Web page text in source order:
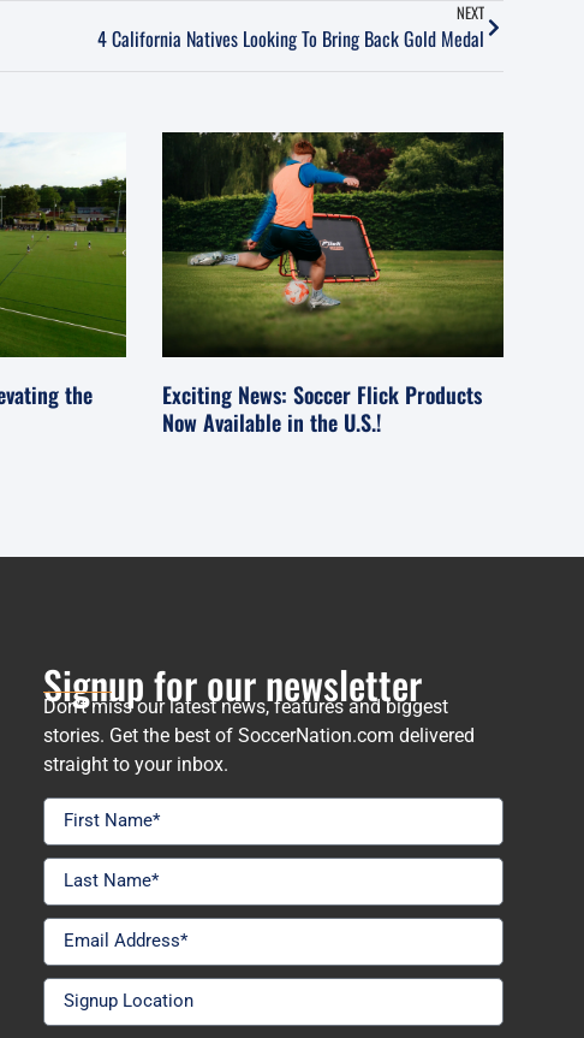
NEXT
4 California Natives Looking To Bring Back Gold Medal
the
Exciting News: Soccer Flick Products
Now Available in the U.S.!
Signup for our newsletter
Don’t miss our latest news, features and biggest
stories. Get the best of SoccerNation.com delivered
straight to your inbox.